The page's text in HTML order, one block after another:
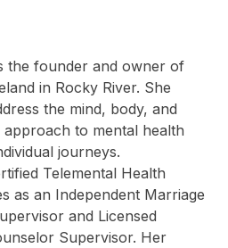
the founder and owner of
in Rocky River. She
the mind, body, and
to mental health
journeys.
Telemental Health
as an Independent Marriage
and Licensed
Supervisor. Her